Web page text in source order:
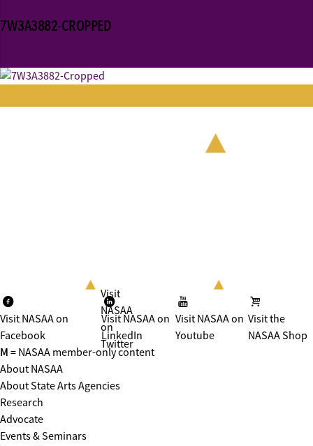
7W3A3882-CROPPED
Visit NASAA on
Facebook
Visit
NASAA
on
Twitter
Visit NASAA on
LinkedIn
Visit NASAA on
Youtube
Visit the
NASAA Shop
M = NASAA member-only content
About NASAA
About State Arts Agencies
Research
Advocate
Events & Seminars